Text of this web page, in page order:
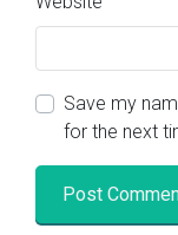
Save my
for the next